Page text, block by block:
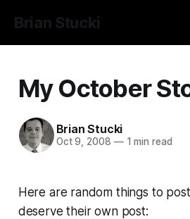
Brian Stucki
My October
Brian Stucki
Oct 9, 2008 —1 min read
Here are random things to
deserve their own post: